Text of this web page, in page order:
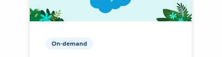
On-demand